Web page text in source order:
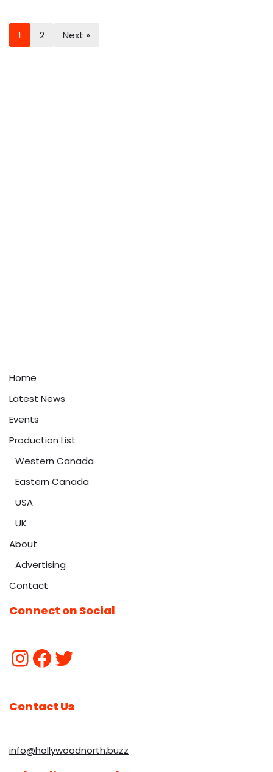
1 2 Next »
Home
Latest News
Events
Production List
Western Canada
Eastern Canada
USA
UK
About
Advertising
Contact
Connect on Social
Contact Us
info@hollywoodnorth.buzz